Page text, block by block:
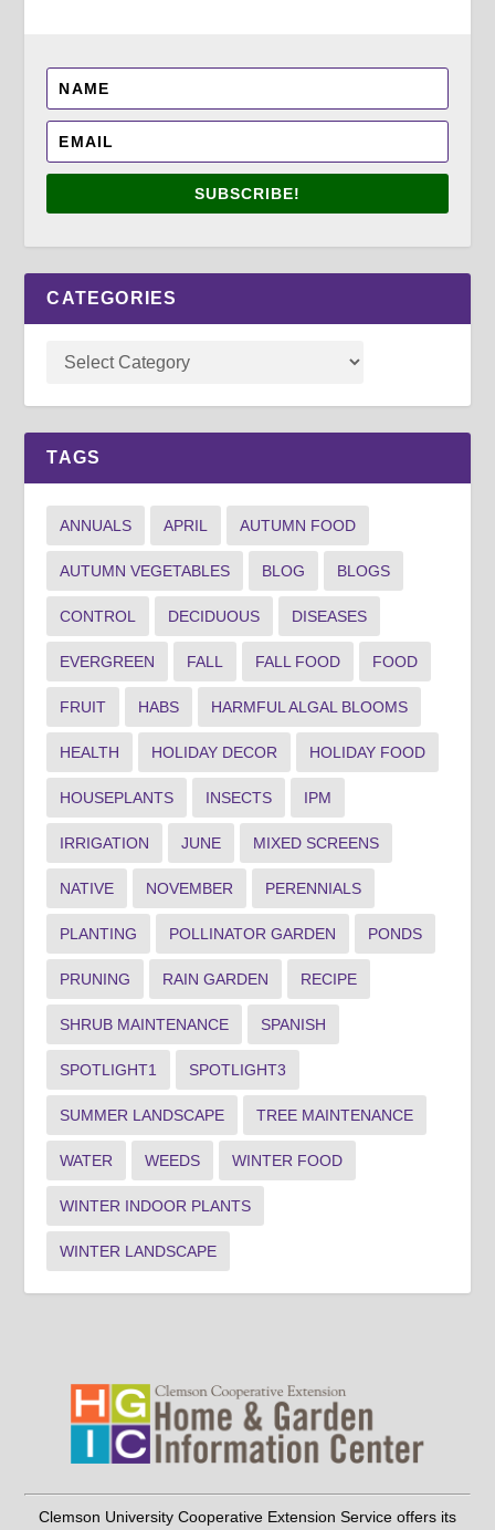
SUBSCRIBE!
CATEGORIES
TAGS
ANNUALS APRIL AUTUMN FOOD
AUTUMN VEGETABLES BLOG BLOGS
CONTROL DECIDUOUS DISEASES
EVERGREEN FALL FALL FOOD FOOD
FRUIT HABS HARMFUL ALGAL BLOOMS
HEALTH HOLIDAY DECOR HOLIDAY FOOD
HOUSEPLANTS INSECTS IPM
IRRIGATION JUNE MIXED SCREENS
NATIVE NOVEMBER PERENNIALS
PLANTING POLLINATOR GARDEN PONDS
PRUNING RAIN GARDEN RECIPE
SHRUB MAINTENANCE SPANISH
SPOTLIGHT1 SPOTLIGHT3
SUMMER LANDSCAPE TREE MAINTENANCE
WATER WEEDS WINTER FOOD
WINTER INDOOR PLANTS
WINTER LANDSCAPE
Clemson University Cooperative Extension Service offers its